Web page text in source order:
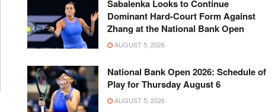
Sabalenka Looks to Continue
Dominant Hard-Court Form Against
Zhang at the National Bank Open
AUGUST 5, 2026
National Bank Open 2026: Schedule of
Play for Thursday August 6
AUGUST 5, 2026